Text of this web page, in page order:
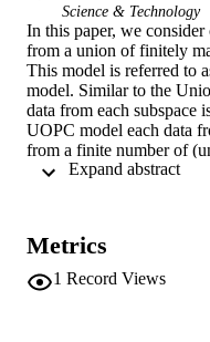
Science & Technology
In this paper, we consider
from a union of finitely
This model is referred to
model. Similar to the
data from each subspace
UOPC model each data
from a finite number of
under this model, we
as KNN-SC. We show
Sparse Subspace
(NCL), Least squares
Metrics
1 Record Views